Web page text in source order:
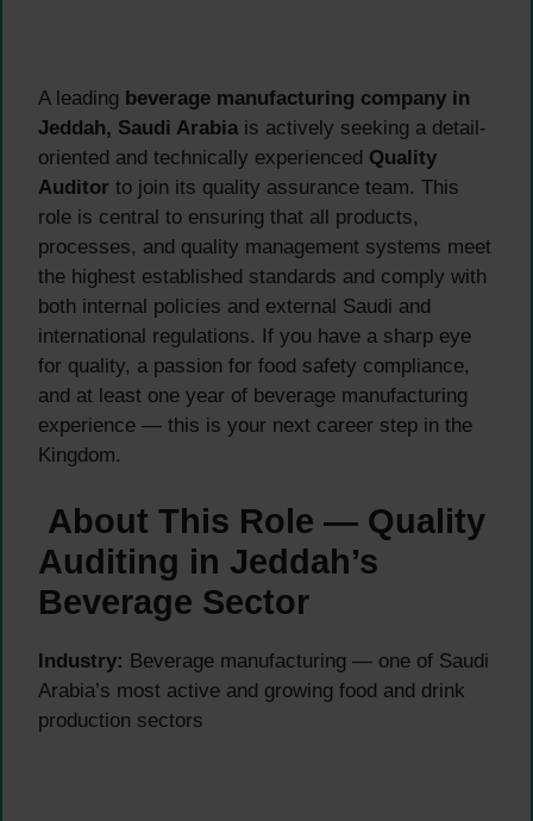
A leading beverage manufacturing company in
Jeddah, Saudi Arabiais actively seeking a detail-
oriented and technically experienced Quality
Auditor to join its quality assurance team. This
role is central to ensuring that all products,
processes, and quality management systems meet
the highest established standards and comply with
both internal policies and external Saudi and
international regulations. If you have a sharp eye
for quality, a passion for food safety compliance,
and at least one year of beverage manufacturing
experience — this is your next career step in the
Kingdom.
About This Role — Quality
Auditing in Jeddah’s
Beverage Sector
Industry: Beverage manufacturing — one of Saudi
Arabia’s most active and growing food and drink
production sectors